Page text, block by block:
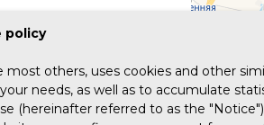
policy
most others, uses cookies and other
needs, as well as to accumulate
(hereinafter referred to as the